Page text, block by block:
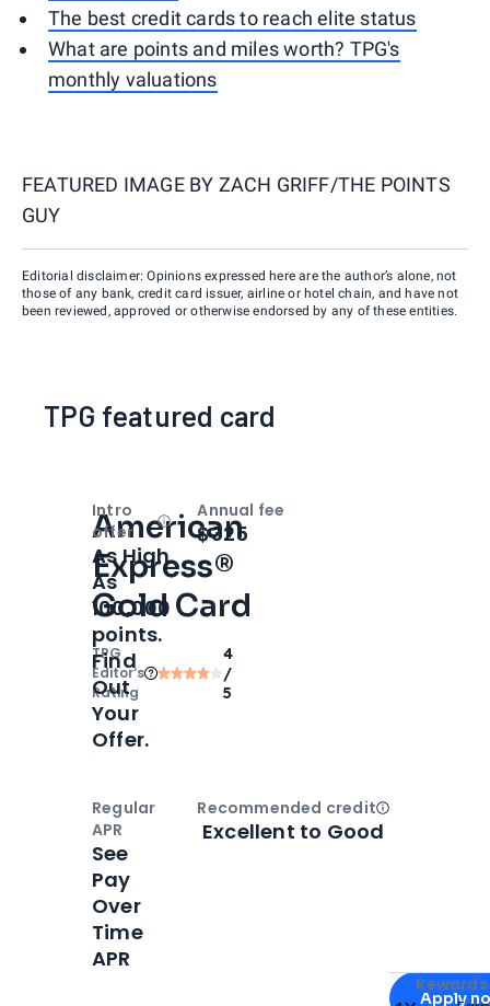
The best credit cards to reach elite status
What are points and miles worth? TPG's
monthly valuations
FEATURED IMAGE BY ZACH GRIFF/THE POINTS
GUY
Editorial disclaimer: Opinions expressed here are the author’s alone, not
those of any bank, credit card issuer, airline or hotel chain, and have not
been reviewed, approved or otherwise endorsed by any of these entities.
TPG featured card
American
Express®
Gold Card
TPG
Editor‘s
Rating
4
/
5
Apply for
Apply
Intro
offer
OpenIntro bonus
As High
As
100,000
points.
Find
Out
Your
Offer.
Annual fee
$325
Regular
APR
See
Pay
Over
Time
APR
Recommended creditOpen
Excellent to Good